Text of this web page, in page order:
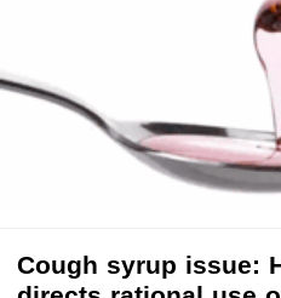
Cough syrup issue: